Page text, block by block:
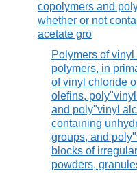
copolymers and
whether or not
acetate gro
Polymers of
polymers, in
of vinyl chloride
olefins,
and poly"vinyl
containing
groups, and
blocks of
powders,